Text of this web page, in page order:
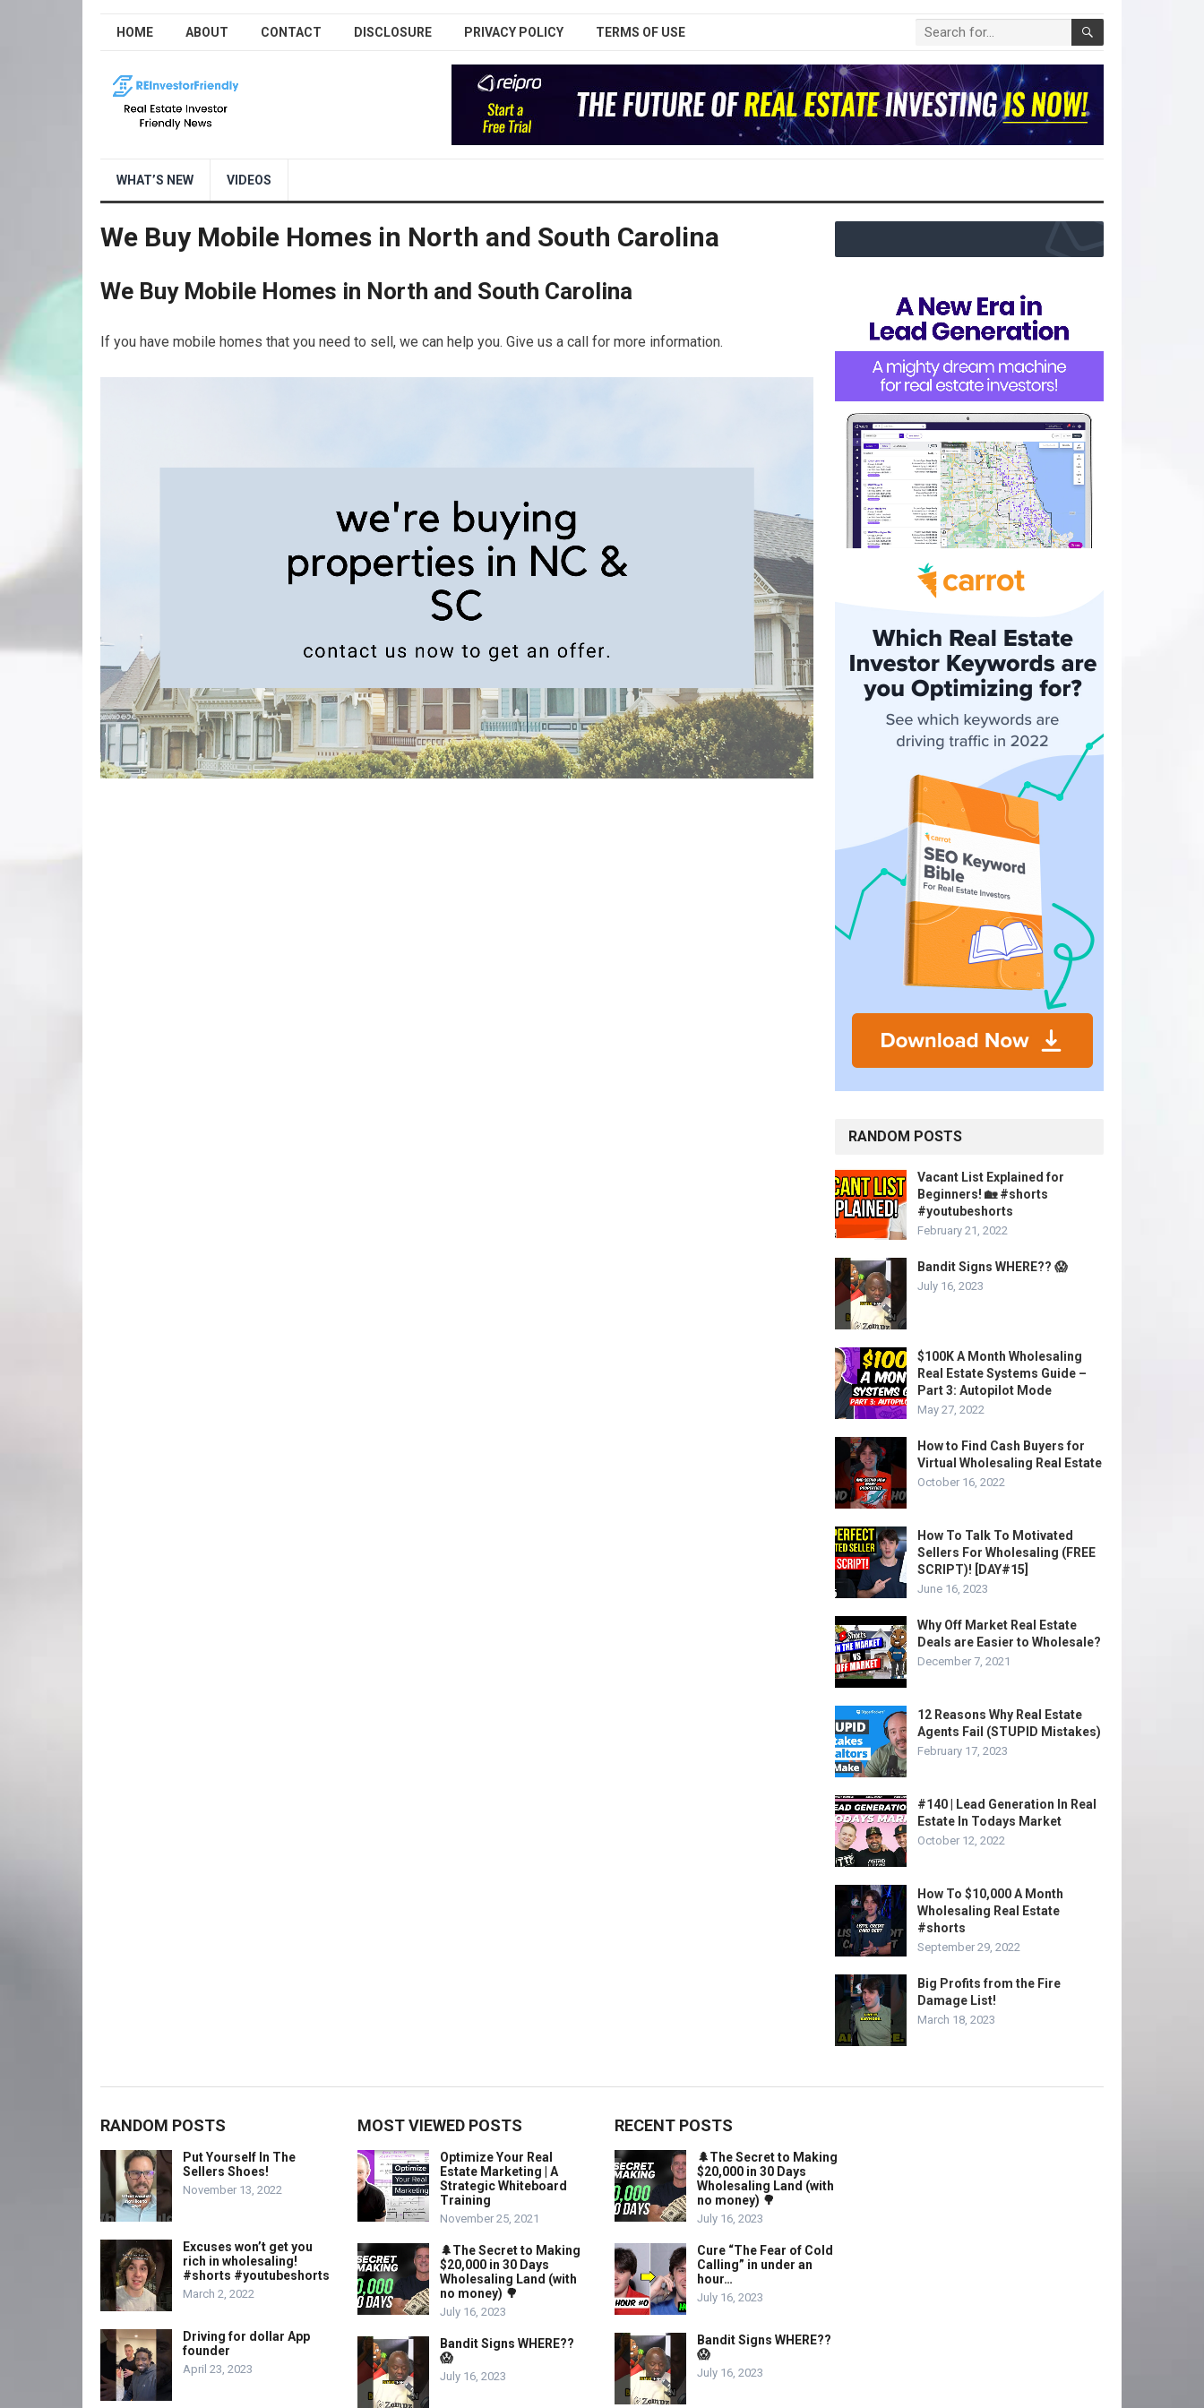
HOME ABOUT CONTACT DISCLOSURE PRIVACY POLICY TERMS OF USE
WHAT’S NEW VIDEOS
We Buy Mobile Homes in North and South Carolina
We Buy Mobile Homes in North and South Carolina
If you have mobile homes that you need to sell, we can help you. Give us a call for more information.
RANDOM POSTS
Vacant List Explained for
Beginners! 🏡 #shorts
#youtubeshorts
February 21, 2022
Bandit Signs WHERE?? 😱
July 16, 2023
$100K A Month Wholesaling
Real Estate Systems Guide –
Part 3: Autopilot Mode
May 27, 2022
How to Find Cash Buyers for
Virtual Wholesaling Real Estate
October 16, 2022
How To Talk To Motivated
Sellers For Wholesaling (FREE
SCRIPT)! [DAY#15]
June 16, 2023
Why Off Market Real Estate
Deals are Easier to Wholesale?
December 7, 2021
12 Reasons Why Real Estate
Agents Fail (STUPID Mistakes)
February 17, 2023
#140 | Lead Generation In Real
Estate In Todays Market
October 12, 2022
How To $10,000 A Month
Wholesaling Real Estate
#shorts
September 29, 2022
Big Profits from the Fire
Damage List!
March 18, 2023
RANDOM POSTS
Put Yourself In The
Sellers Shoes!
November 13, 2022
Excuses won’t get you
rich in wholesaling!
#shorts #youtubeshorts
March 2, 2022
Driving for dollar App
founder
April 23, 2023
MOST VIEWED POSTS
Optimize Your Real
Estate Marketing | A
Strategic Whiteboard
Training
November 25, 2021
🌲The Secret to Making
$20,000 in 30 Days
Wholesaling Land (with
no money) 🌳
July 16, 2023
Bandit Signs WHERE??
😱
July 16, 2023
RECENT POSTS
🌲The Secret to Making
$20,000 in 30 Days
Wholesaling Land (with
no money) 🌳
July 16, 2023
Cure “The Fear of Cold
Calling” in under an
hour…
July 16, 2023
Bandit Signs WHERE??
😱
July 16, 2023